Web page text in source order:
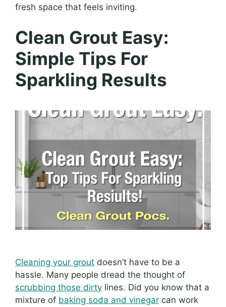
fresh space that feels inviting.
Clean Grout Easy:
Simple Tips For
Sparkling Results
Cleaning your grout doesn’t have to be a
hassle. Many people dread the thought of
scrubbing those dirty lines. Did you know that a
mixture of baking soda and vinegar can work